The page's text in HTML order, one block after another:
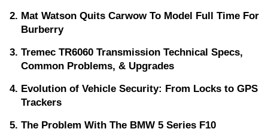
Mat Watson Quits Carwow To Model Full Time For
Burberry
Tremec TR6060 Transmission Technical Specs,
Common Problems, & Upgrades
Evolution of Vehicle Security: From Locks to GPS
Trackers
The Problem With The BMW 5 Series F10